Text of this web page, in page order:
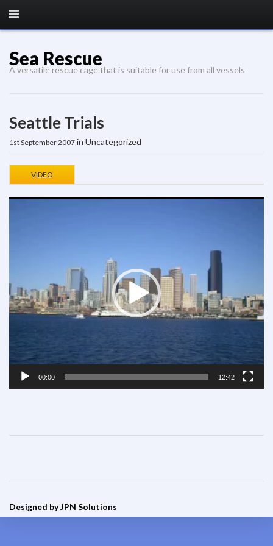
Sea Rescue
A versatile rescue cage that is suitable for use from all vessels
Seattle Trials
1st September 2007 in Uncategorized
VIDEO
00:00 12:42
Designed by JPN Solutions